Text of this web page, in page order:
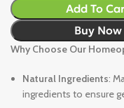
Add To
Buy Now
Why Choose Our
Natural Ingredients:
ingredients to ensure